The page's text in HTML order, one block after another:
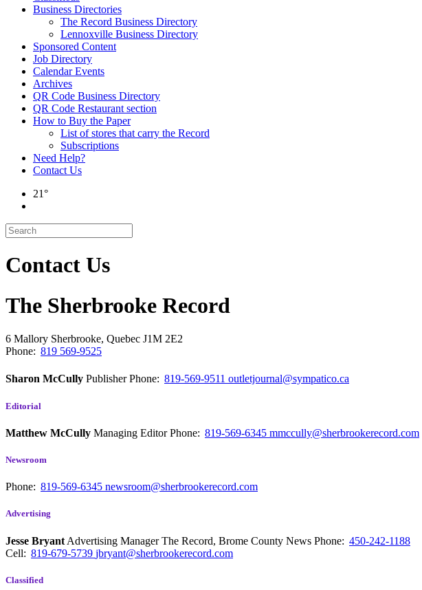
Business Directories
The Record Business Directory
Lennoxville Business Directory
Sponsored Content
Job Directory
Calendar Events
Archives
QR Code Business Directory
QR Code Restaurant section
How to Buy the Paper
List of stores that carry the Record
Subscriptions
Need Help?
Contact Us
21°
Contact Us
The Sherbrooke Record
6 Mallory Sherbrooke, Quebec J1M 2E2
Phone: 819 569-9525
Sharon McCully PublisherPhone: 819-569-9511 outletjournal@sympatico.ca
Editorial
Matthew McCully Managing EditorPhone: 819-569-6345 mmccully@sherbrookerecord.com
Newsroom
Phone: 819-569-6345 newsroom@sherbrookerecord.com
Advertising
Jesse Bryant Advertising Manager The Record, Brome County News Phone: 450-242-1188
Cell: 819-679-5739 jbryant@sherbrookerecord.com
Classified